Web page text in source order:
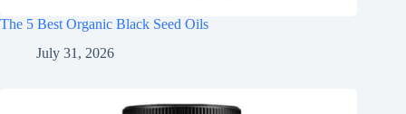
The 5 Best Organic Black Seed Oils
July 31, 2026